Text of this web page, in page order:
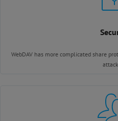
WebDAV has more complicated share